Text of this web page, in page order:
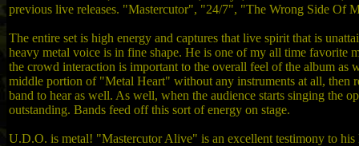
previous live releases. "Mastercutor", "24/7", "The Wrong Side Of
The entire set is high energy and captures that live spirit that is
heavy metal voice is in fine shape. He is one of my all time favorite
the crowd interaction is important to the overall feel of the album
middle portion of "Metal Heart" without any instruments at all, then
band to hear as well. As well, when the audience starts singing the
outstanding. Bands feed off this sort of energy on stage.
U.D.O. is metal! "Mastercutor Alive" is an excellent testimony to his